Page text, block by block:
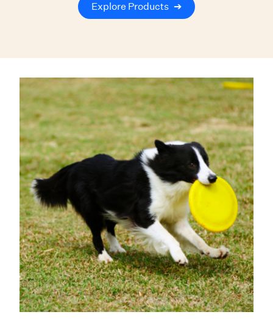
Explore Products ➔